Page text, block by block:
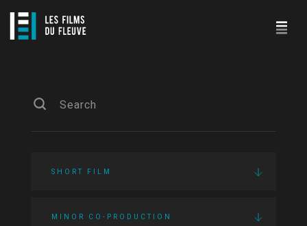
SHORT FILM
MINOR CO-PRODUCTION